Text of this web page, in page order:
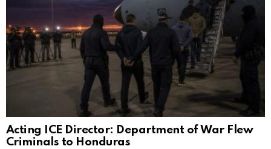
Acting ICE Director: Department of War Flew
Criminals to Honduras